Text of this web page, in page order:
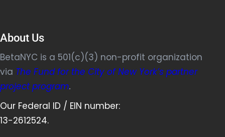
About Us
BetaNYC is a 501(c)(3) non-profit organization
via The Fund for the City of New York’s partner
project program.
Our Federal ID / EIN number:
13-2612524.